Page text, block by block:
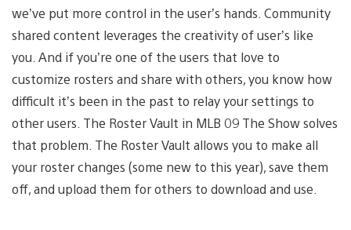
we’ve put more control in the user’s hands. Community
shared content leverages the creativity of user’s like
you. And if you’re one of the users that love to
customize rosters and share with others, you know how
difficult it’s been in the past to relay your settings to
other users. The Roster Vault in MLB 09 The Show solves
that problem. The Roster Vault allows you to make all
your roster changes (some new to this year), save them
off, and upload them for others to download and use.